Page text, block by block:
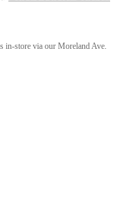
in-store via our Moreland Ave.